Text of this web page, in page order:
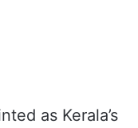
as Kerala’s